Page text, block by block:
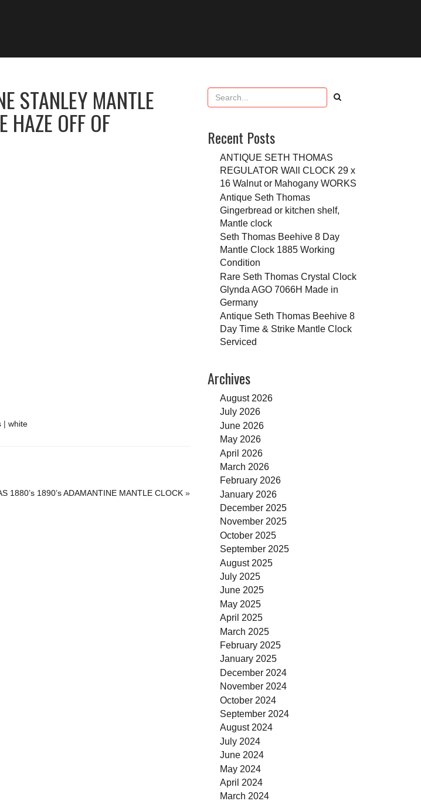
STANLEY MANTLE
HAZE OFF OF
| white
1880’s 1890’s ADAMANTINE MANTLE CLOCK»
Recent Posts
ANTIQUE SETH THOMAS
REGULATOR WAll CLOCK 29 x
16 Walnut or Mahogany WORKS
Antique Seth Thomas
Gingerbread or kitchen shelf,
Mantle clock
Seth Thomas Beehive 8 Day
Mantle Clock 1885 Working
Condition
Rare Seth Thomas Crystal Clock
Glynda AGO 7066H Made in
Germany
Antique Seth Thomas Beehive 8
Day Time & Strike Mantle Clock
Serviced
Archives
August 2026
July 2026
June 2026
May 2026
April 2026
March 2026
February 2026
January 2026
December 2025
November 2025
October 2025
September 2025
August 2025
July 2025
June 2025
May 2025
April 2025
March 2025
February 2025
January 2025
December 2024
November 2024
October 2024
September 2024
August 2024
July 2024
June 2024
May 2024
April 2024
March 2024